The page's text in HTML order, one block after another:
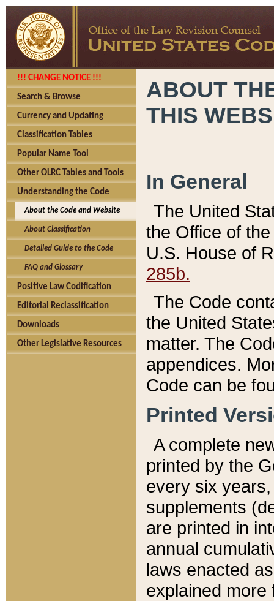
!!! CHANGE NOTICE !!!
Search & Browse
Currency and Updating
Classification Tables
Popular Name Tool
Other OLRC Tables and Tools
Understanding the Code
About the Code and Website
About Classification
Detailed Guide to the Code
FAQ and Glossary
Positive Law Codification
Editorial Reclassification
Downloads
Other Legislative Resources
ABOUT
THIS
In General
The United
the Office of
U.S. House of
285b.
The Code
the United
matter. The
appendices.
Code can be
Printed
A complete
printed by the
every six
supplements
are printed in
annual
laws enacted
explained more